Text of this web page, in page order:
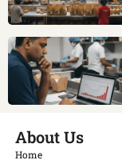
About Us
Home